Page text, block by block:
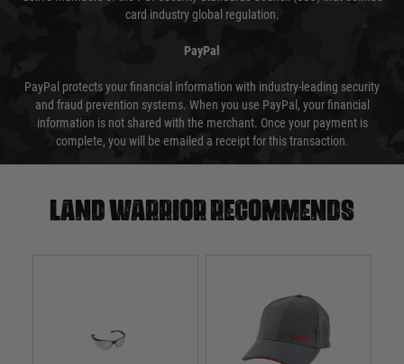
card industry global regulation.
PayPal
PayPal protects your financial information with industry-leading security
and fraud prevention systems. When you use PayPal, your financial
information is not shared with the merchant. Once your payment is
complete, you will be emailed a receipt for this transaction.
Land warrior recommends